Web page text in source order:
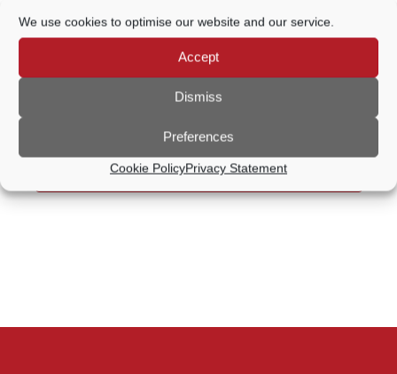
We use cookies to optimise our website and our service.
Accept
Dismiss
Preferences
Cookie PolicyPrivacy Statement
Wilfrid Noyce CentreCrown Court Car Park,
Godalming
Subscribe to calendar